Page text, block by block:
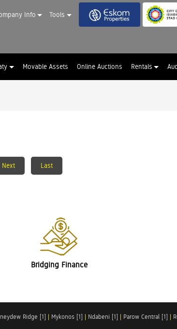
Info Tools
Movable Assets Online Auctions Rentals
Next Last
Bridging Finance
Ridge [1] | Mykonos [1] | Ndabeni [1] | Parow Central [1] |